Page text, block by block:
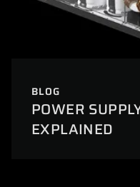
BLOG
POWER
EXPLAINED